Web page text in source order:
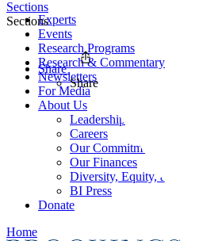
Experts
Events
Research Programs
Research & Commentary
Newsletters
For Media
About Us
Leadership
Careers
Our Commitments
Our Finances
Diversity, Equity, and Inclusion
BI Press
Donate
Home
Sections
Sections
Share
Share